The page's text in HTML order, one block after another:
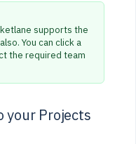
supports the
You can click a
the required team
your Projects